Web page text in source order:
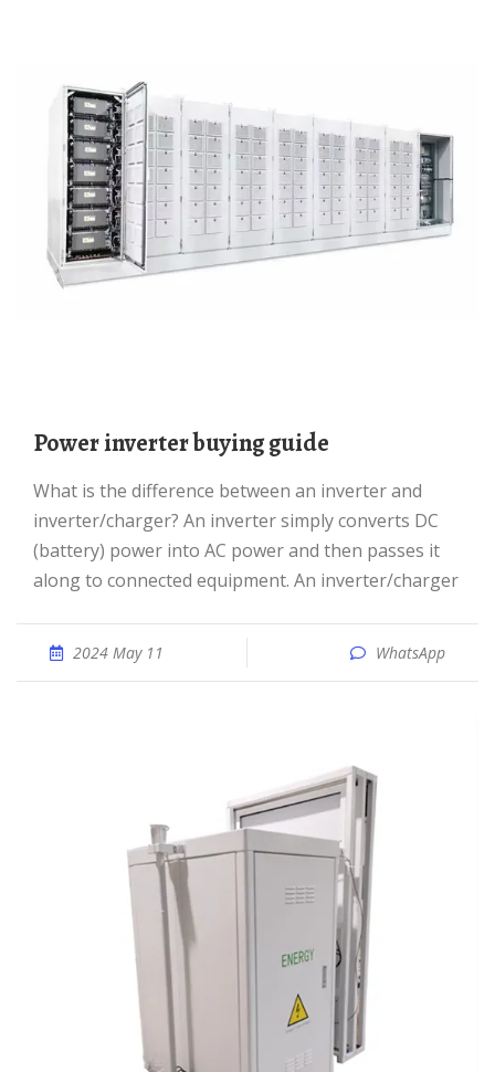
Power inverter buying guide
What is the difference between an inverter and
inverter/charger? An inverter simply converts DC
(battery) power into AC power and then passes it
along to connected equipment. An inverter/charger
2024 May 11 WhatsApp